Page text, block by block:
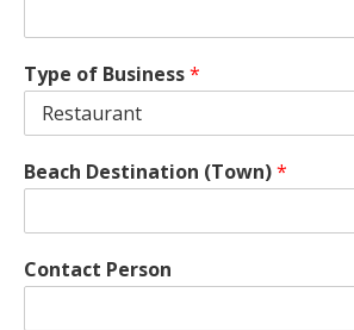
Type of Business*
Beach Destination (Town)*
Contact Person